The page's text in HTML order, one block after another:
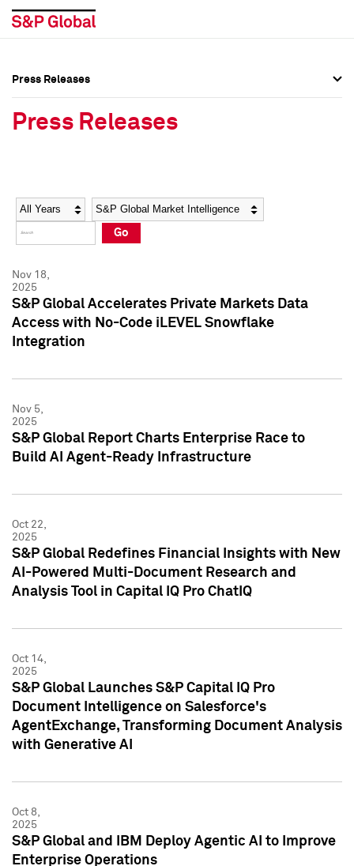
Social Media Directory
Press Kit
Social Media Directory
Press Kit
Press Releases
Press Releases
Year Category
Go
Nov 18,
2025
S&P Global Accelerates Private Markets Data
Access with No-Code iLEVEL Snowflake
Integration
Nov 5,
2025
S&P Global Report Charts Enterprise Race to
Build AI Agent-Ready Infrastructure
Oct 22,
2025
S&P Global Redefines Financial Insights with New
AI-Powered Multi-Document Research and
Analysis Tool in Capital IQ Pro ChatIQ
Oct 14,
2025
S&P Global Launches S&P Capital IQ Pro
Document Intelligence on Salesforce's
AgentExchange, Transforming Document Analysis
with Generative AI
Oct 8,
2025
S&P Global and IBM Deploy Agentic AI to Improve
Enterprise Operations